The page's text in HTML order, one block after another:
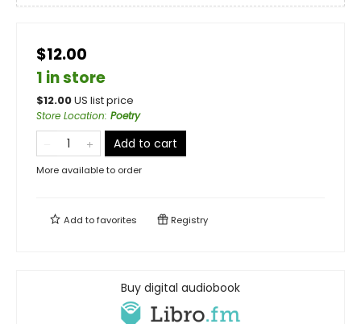
$12.00
1 in store
$12.00US list price
Store Location: Poetry
Add to cart
More available to order
Add tofavorites Registry
Buy digital audiobook